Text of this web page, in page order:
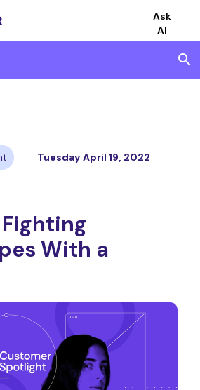
Ask
AI
search
Tuesday April 19, 2022
With a